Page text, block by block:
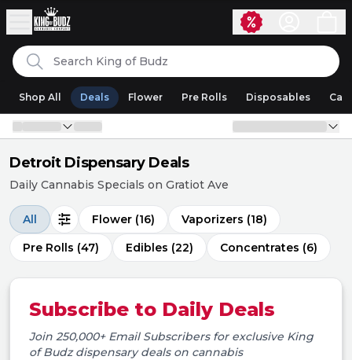
Skip to content
Search King of Budz
Shop All Deals Flower Pre Rolls Disposables
Detroit Dispensary Deals
Daily Cannabis Specials on Gratiot Ave
All Flower (16) Vaporizers (18)
Pre Rolls (47) Edibles (22) Concentrates (6)
Subscribe to Daily Deals
Join 250,000+ Email Subscribers for exclusive King
of Budz dispensary deals on cannabis